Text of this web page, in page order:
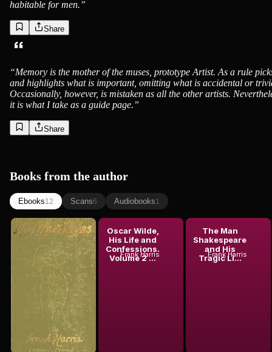
habitable for men.”
Share
“Memory is the mother of the muses, prototype Artist. As a rule
and highlights what is important, omitting what is accidental or
Occasionally, however, is mistaken as all the other artists.
it is what I take as a guide page.”
Share
Books from the author
Ebooks12 Scans6 Audiobooks1
My Life and
Loves, Vol.
1 (of 4)
Frank Harris
Oscar Wilde,
His Life and
Confessions.
Volume 2 ...
Frank Harris
The Man
Shakespeare
and His
Tragic Li...
Frank Harris